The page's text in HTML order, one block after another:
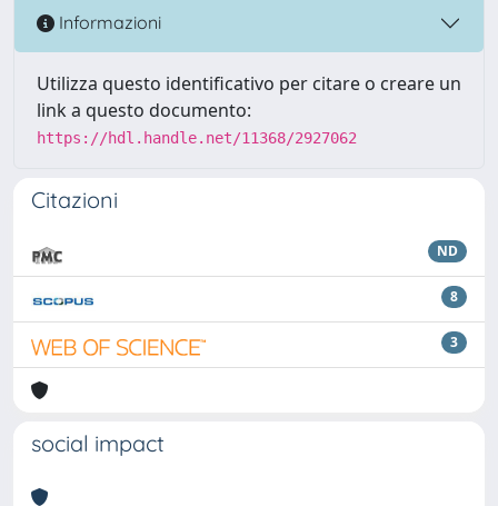
Informazioni
Utilizza questo identificativo per citare o creare un
link a questo documento:
https://hdl.handle.net/11368/2927062
Citazioni
ND
8
3
social impact